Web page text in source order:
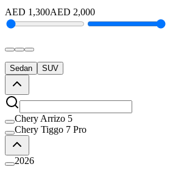
AED 1,300AED 2,000
Sedan SUV
Chery Arrizo 5
Chery Tiggo 7 Pro
2026